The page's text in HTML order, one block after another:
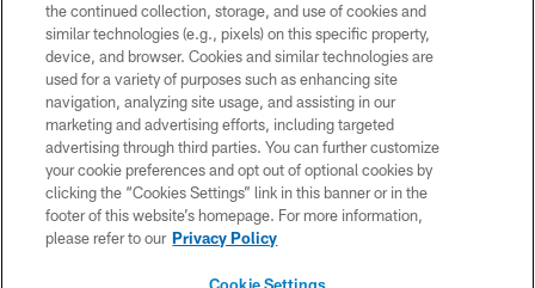
© 2026 ARIZONA CARDINALS. ALL RIGHTS RESERVED.
CONTACT US
EMPLOYMENT
ACCESSIBILITY
PRIVACY POLICY
TERMS & CONDITIONS
the continued collection, storage, and use of cookies and
similar technologies (e.g., pixels) on this specific property,
device, and browser. Cookies and similar technologies are
used for a variety of purposes such as enhancing site
navigation, analyzing site usage, and assisting in our
marketing and advertising efforts, including targeted
advertising through third parties. You can further customize
your cookie preferences and opt out of optional cookies by
clicking the “Cookies Settings” link in this banner or in the
footer of this website’s homepage. For more information,
please refer to our Privacy Policy